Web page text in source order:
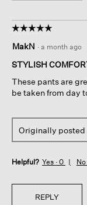
☆☆☆☆☆
☆☆☆☆☆
out
of
stars.
MakN · a month ago
STYLISH
These pants are
be taken from day
Originally posted
Helpful? Yes · 0 No
REPLY